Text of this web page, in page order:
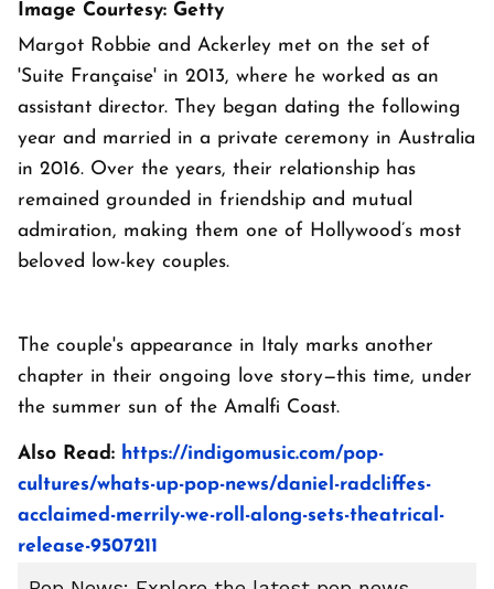
Image Courtesy: Getty
Margot Robbie and Ackerley met on the set of
'Suite Française' in 2013, where he worked as an
assistant director. They began dating the following
year and married in a private ceremony in Australia
in 2016. Over the years, their relationship has
remained grounded in friendship and mutual
admiration, making them one of Hollywood’s most
beloved low-key couples.
The couple's appearance in Italy marks another
chapter in their ongoing love story—this time, under
the summer sun of the Amalfi Coast.
Also Read: https://indigomusic.com/pop-
cultures/whats-up-pop-news/daniel-radcliffes-
acclaimed-merrily-we-roll-along-sets-theatrical-
release-9507211